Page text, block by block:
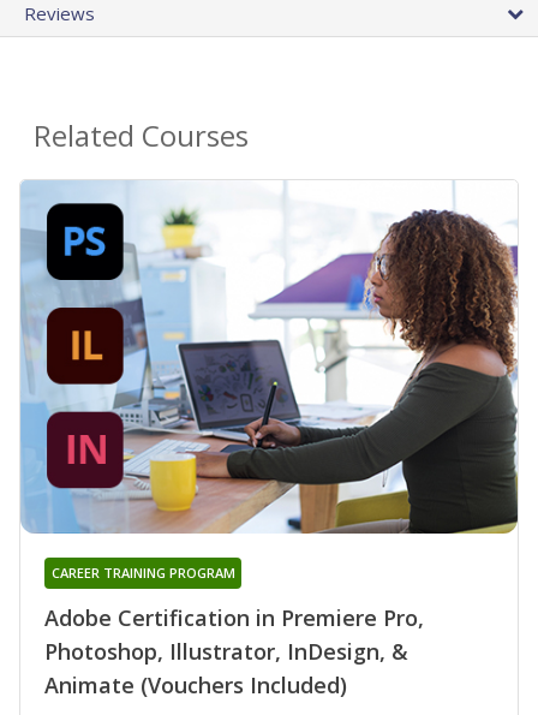
Reviews
Related Courses
Adobe Certification in Premiere Pro,
Photoshop, Illustrator, InDesign, &
Animate (Vouchers Included)
CAREER TRAINING PROGRAM